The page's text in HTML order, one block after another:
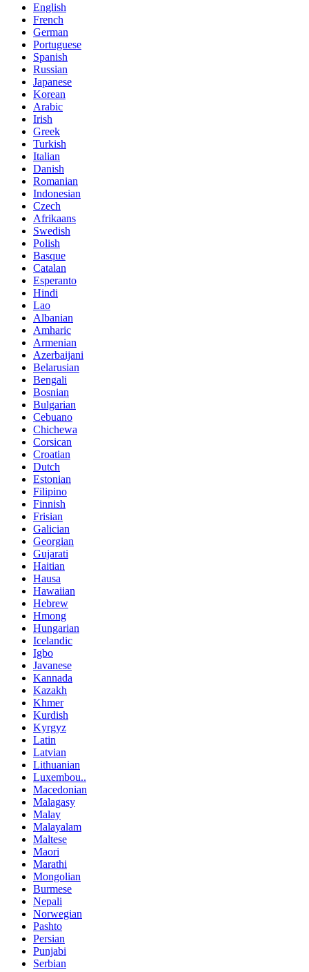
English
French
German
Portuguese
Spanish
Russian
Japanese
Korean
Arabic
Irish
Greek
Turkish
Italian
Danish
Romanian
Indonesian
Czech
Afrikaans
Swedish
Polish
Basque
Catalan
Esperanto
Hindi
Lao
Albanian
Amharic
Armenian
Azerbaijani
Belarusian
Bengali
Bosnian
Bulgarian
Cebuano
Chichewa
Corsican
Croatian
Dutch
Estonian
Filipino
Finnish
Frisian
Galician
Georgian
Gujarati
Haitian
Hausa
Hawaiian
Hebrew
Hmong
Hungarian
Icelandic
Igbo
Javanese
Kannada
Kazakh
Khmer
Kurdish
Kyrgyz
Latin
Latvian
Lithuanian
Luxembou..
Macedonian
Malagasy
Malay
Malayalam
Maltese
Maori
Marathi
Mongolian
Burmese
Nepali
Norwegian
Pashto
Persian
Punjabi
Serbian